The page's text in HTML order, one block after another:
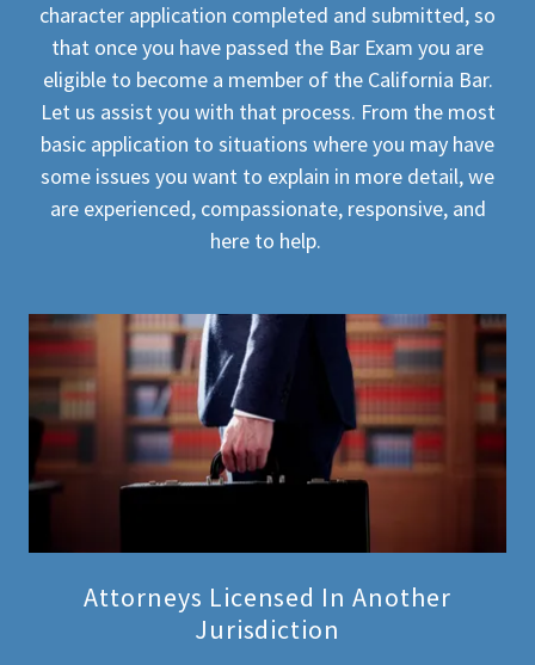
character application completed and submitted, so
that once you have passed the Bar Exam you are
eligible to become a member of the California Bar.
Let us assist you with that process. From the most
basic application to situations where you may have
some issues you want to explain in more detail, we
are experienced, compassionate, responsive, and
here to help.
Attorneys Licensed In Another
Jurisdiction